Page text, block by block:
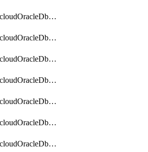
DbmulticloudOracleDbAwsIdentityConnector
DbmulticloudOracleDbAwsKey
DbmulticloudOracleDbAzureBlobContainer
DbmulticloudOracleDbAzureBlobMount
DbmulticloudOracleDbAzureConnector
DbmulticloudOracleDbAzureVault
DbmulticloudOracleDbAzureVaultAssociation